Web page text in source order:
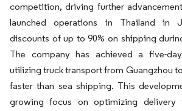
competition, driving further
launched operations in Thailand in
discounts of up to 90% on shipping
The company has achieved a five-
utilizing truck transport from Guangzhou
faster than sea shipping. This
growing focus on optimizing